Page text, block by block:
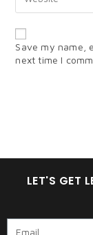
Save my name,
next time I
LET'S GET